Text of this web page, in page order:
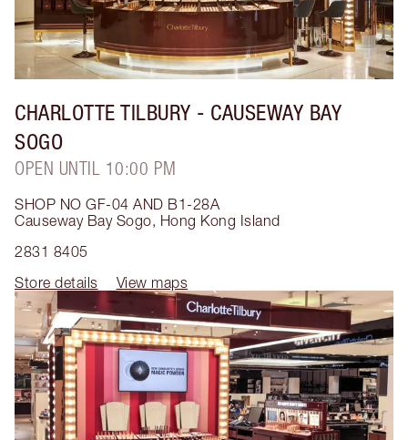
CHARLOTTE TILBURY - CAUSEWAY BAY
SOGO
OPEN UNTIL 10:00 PM
SHOP NO GF-04 AND B1-28A
Causeway Bay Sogo, Hong Kong Island
2831 8405
Store details
View maps